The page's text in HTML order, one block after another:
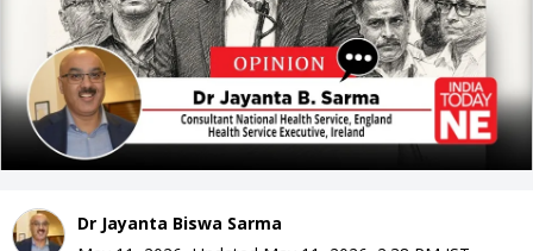
Dr Jayanta Biswa Sarma